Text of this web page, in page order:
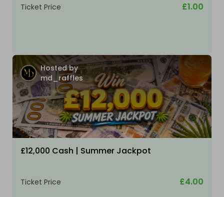
Ticket Price £1.00
Hosted by
md_raffles
£12,000 Cash | Summer Jackpot
Ticket Price £4.00